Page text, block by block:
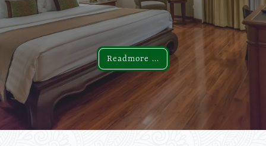
Readmore ...
Readmore ...